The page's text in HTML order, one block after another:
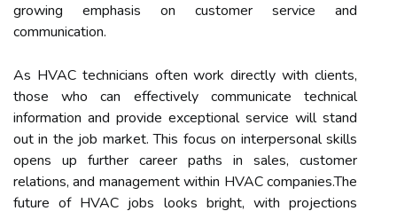
growing emphasis on customer service and
communication.
As HVAC technicians often work directly with clients,
those who can effectively communicate technical
information and provide exceptional service will stand
out in the job market. This focus on interpersonal skills
opens up further career paths in sales, customer
relations, and management within HVAC companies.The
future of HVAC jobs looks bright, with projections